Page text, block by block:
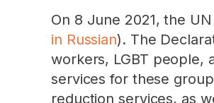
On 8 June 2021, the
in Russian). The
workers, LGBT people,
services for these
reduction services, as